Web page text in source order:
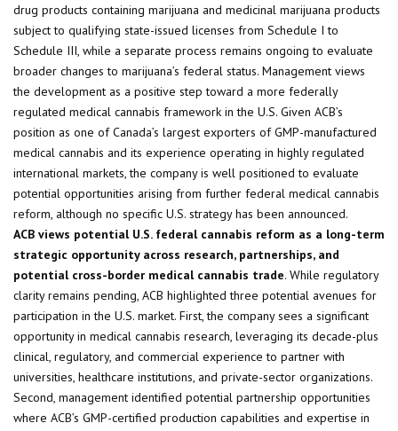
drug products containing marijuana and medicinal marijuana products
subject to qualifying state-issued licenses from Schedule I to
Schedule III, while a separate process remains ongoing to evaluate
broader changes to marijuana’s federal status. Management views
the development as a positive step toward a more federally
regulated medical cannabis framework in the U.S. Given ACB’s
position as one of Canada’s largest exporters of GMP-manufactured
medical cannabis and its experience operating in highly regulated
international markets, the company is well positioned to evaluate
potential opportunities arising from further federal medical cannabis
reform, although no specific U.S. strategy has been announced.
ACB views potential U.S. federal cannabis reform as a long-term
strategic opportunity across research, partnerships, and
potential cross-border medical cannabis trade. While regulatory
clarity remains pending, ACB highlighted three potential avenues for
participation in the U.S. market. First, the company sees a significant
opportunity in medical cannabis research, leveraging its decade-plus
clinical, regulatory, and commercial experience to partner with
universities, healthcare institutions, and private-sector organizations.
Second, management identified potential partnership opportunities
where ACB’s GMP-certified production capabilities and expertise in